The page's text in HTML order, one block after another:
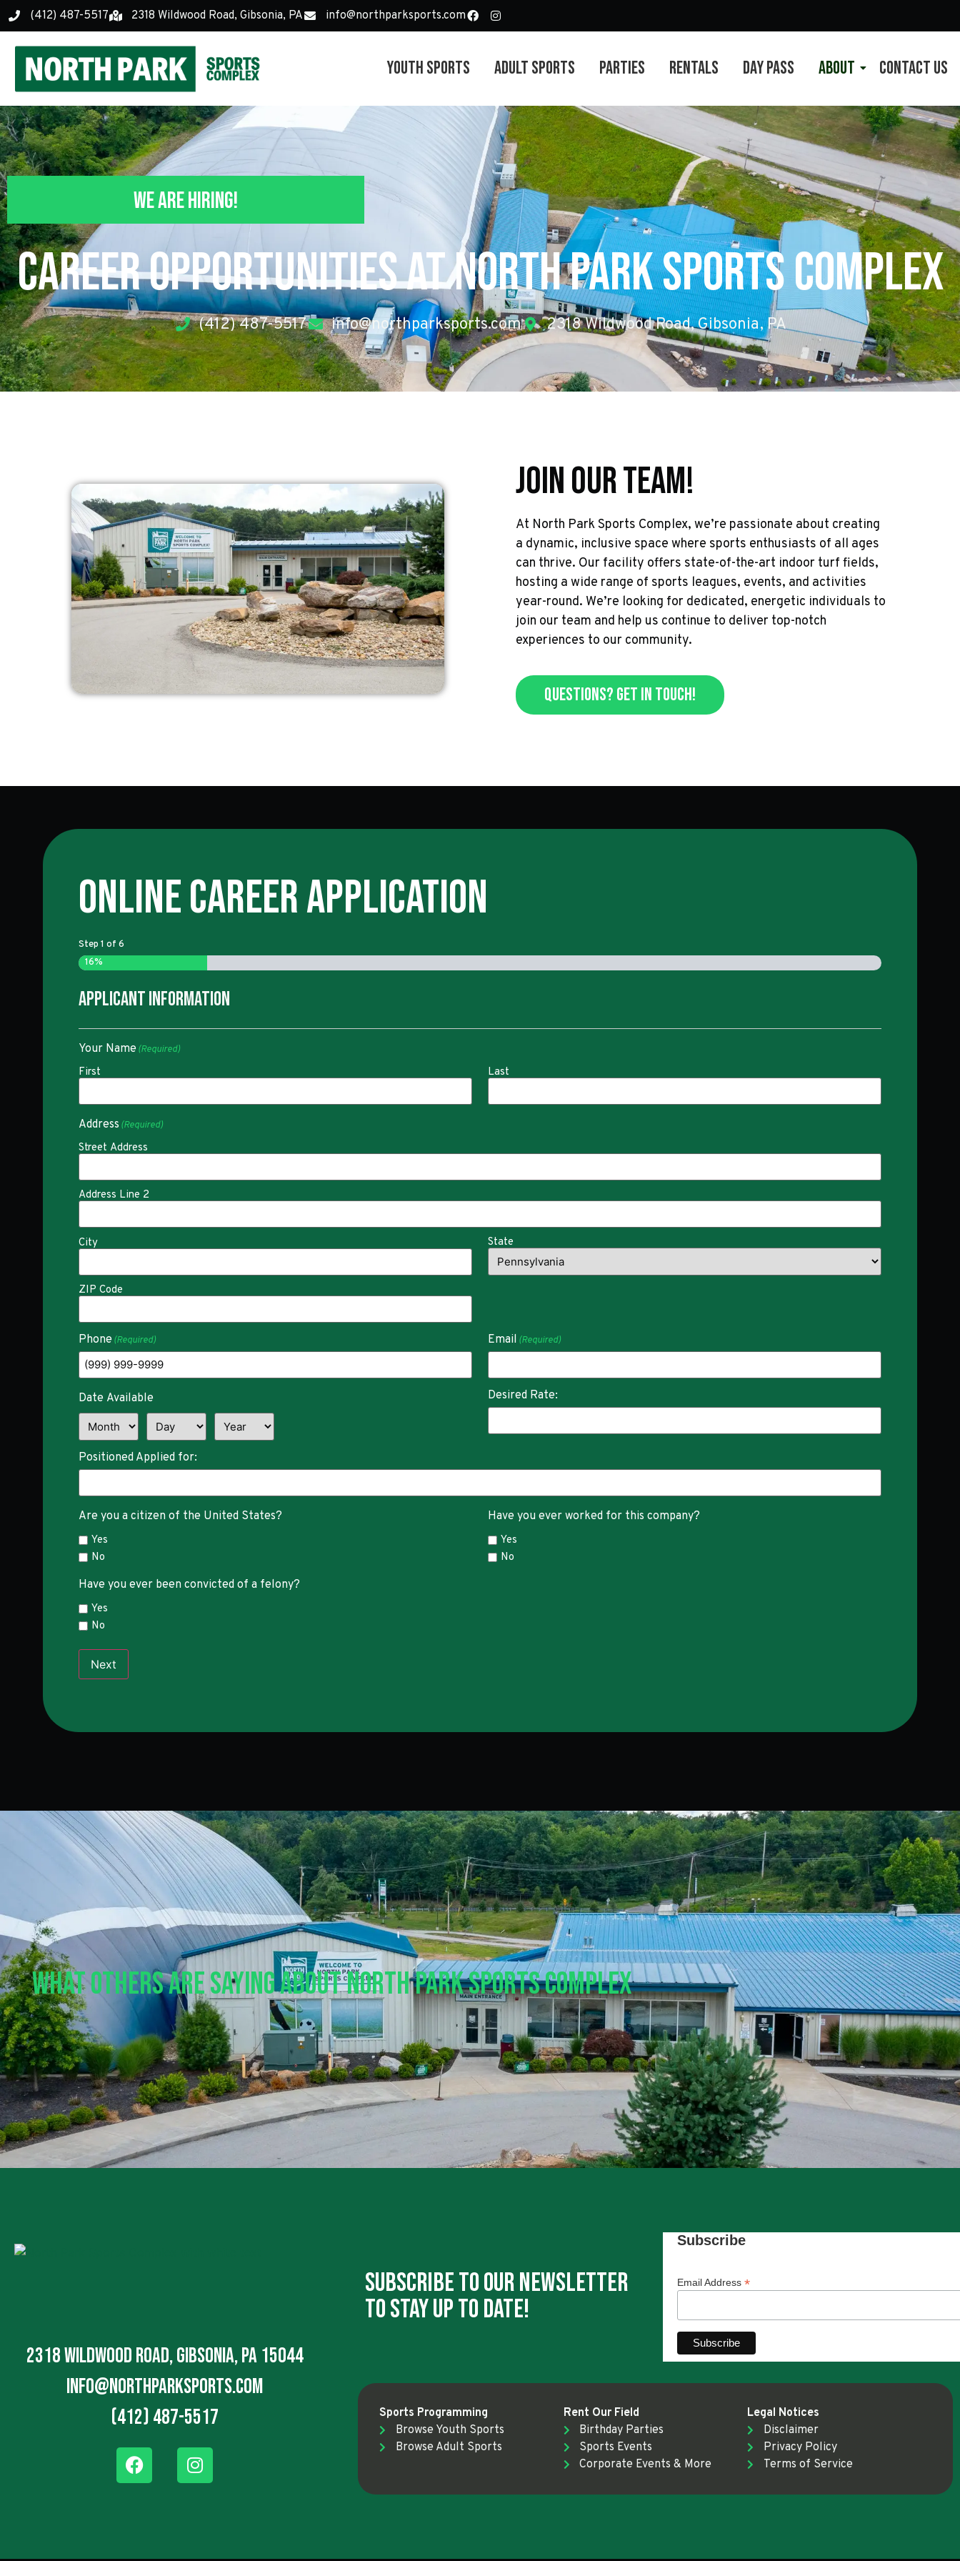
(412) 487-5517 2318 Wildwood Road, Gibsonia, PA info@northparksports.com
Youth Sports Adult Sports Parties Rentals Day Pass About Contact Us
We Are Hiring!
Career Opportunities at North Park Sports Complex
(412) 487-5517 info@northparksports.com 2318 Wildwood Road, Gibsonia, PA
Join Our Team!
At North Park Sports Complex, we’re passionate about creating
a dynamic, inclusive space where sports enthusiasts of all ages
can thrive. Our facility offers state-of-the-art indoor turf fields,
hosting a wide range of sports leagues, events, and activities
year-round. We’re looking for dedicated, energetic individuals to
join our team and help us continue to deliver top-notch
experiences to our community.
Questions? Get In Touch!
Online Career Application
Step 1 of 6
16%
Applicant Information
Your Name(Required)
First Last
Address (Required)
Street Address
Address Line 2
City State
ZIP Code
Phone(Required) Email (Required)
Date Available Desired Rate:
Positioned Applied for:
Are you a citizen of the United States?
Yes
No
Have you ever worked for this company?
Yes
No
Have you ever been convicted of a felony?
Yes
No
Next
What Others Are Saying About North Park Sports Complex
2318 Wildwood Road, Gibsonia, PA 15044
info@northparksports.com
(412) 487-5517
Subscribe To Our Newsletter
To Stay Up To Date!
Subscribe
Email Address *
Sports Programming
Browse Youth Sports
Browse Adult Sports
Rent Our Field
Birthday Parties
Sports Events
Corporate Events & More
Legal Notices
Disclaimer
Privacy Policy
Terms of Service